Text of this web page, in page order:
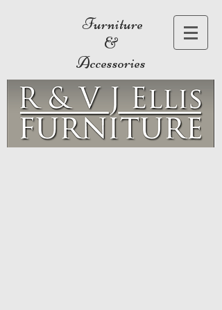
Furniture
&
Accessories